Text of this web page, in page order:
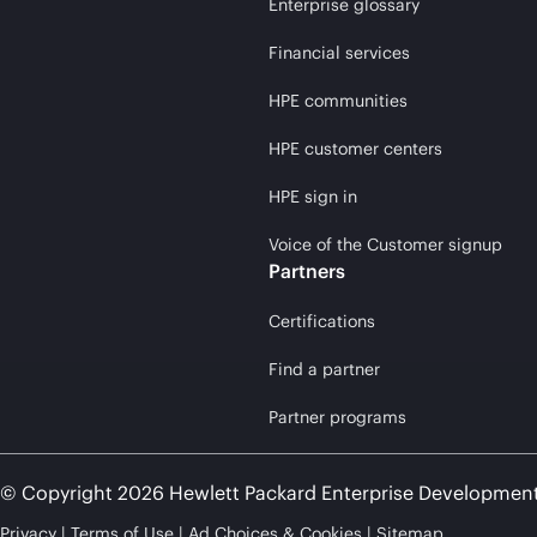
Enterprise glossary
Financial services
HPE communities
HPE customer centers
HPE sign in
Voice of the Customer signup
Partners
Certifications
Find a partner
Partner programs
© Copyright 2026 Hewlett Packard Enterprise